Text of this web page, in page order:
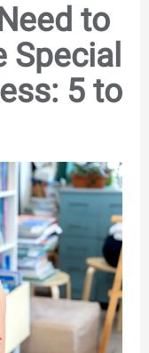
to
Special
5 to